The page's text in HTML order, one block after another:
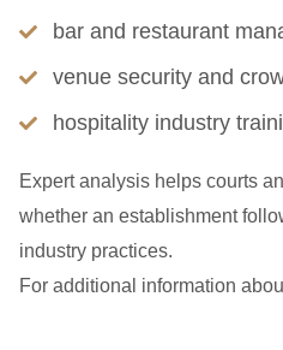
bar and restaurant
venue security and
hospitality industry
Expert analysis helps courts
whether an establishment
industry practices.
For additional information